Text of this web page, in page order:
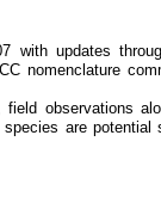
with updates
nomenclature
observations
species are potential